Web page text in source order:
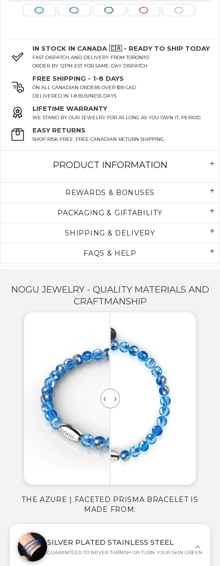
IN STOCK IN CANADA 🇨🇦 - READY TO SHIP TODAY
FAST DISPATCH AND DELIVERY FROM TORONTO
ORDER BY 12PM EST FOR SAME-DAY DISPATCH
FREE SHIPPING - 1-8 DAYS
ON ALL CANADIAN ORDERS OVER $99 CAD
DELIVERED IN 1-8 BUSINESS DAYS
LIFETIME WARRANTY
WE STAND BY OUR JEWELRY FOR AS LONG AS YOU OWN IT. PERIOD.
EASY RETURNS
SHOP RISK-FREE. FREE CANADIAN RETURN SHIPPING
PRODUCT INFORMATION
REWARDS & BONUSES
PACKAGING & GIFTABILITY
SHIPPING & DELIVERY
FAQS & HELP
NOGU JEWELRY - QUALITY MATERIALS AND
CRAFTMANSHIP
SILVER PLATED STAINLESS STEEL
GUARANTEED TO NEVER TARNISH OR TURN YOUR SKIN GREEN
THE AZURE | FACETED PRISMA BRACELET IS
MADE FROM: